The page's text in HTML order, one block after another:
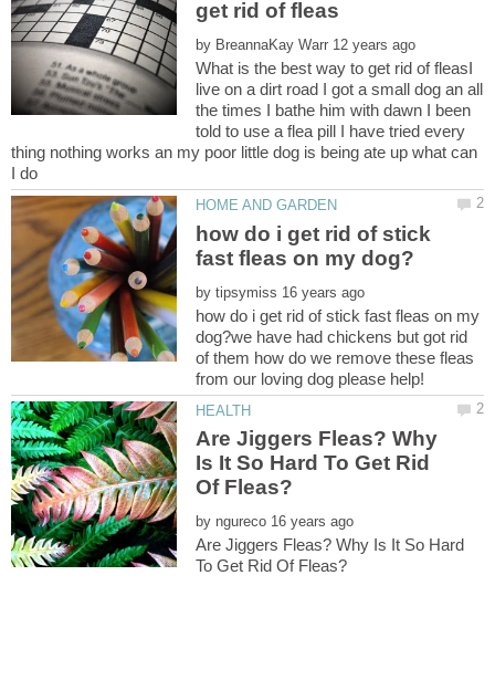
by
What is the best way to get rid of fleasI
live on a dirt road I got a small dog an all
the times I bathe him with dawn I been
told to use a flea pill I have tried every
thing nothing works an my poor little dog is being ate up what can
how do i get rid of stick
by
how do i get rid of stick fast fleas on my
dog?we have had chickens but got rid
of them how do we remove these fleas
Are Jiggers Fleas? Why
Is It So Hard To Get Rid
by
Are Jiggers Fleas? Why Is It So Hard